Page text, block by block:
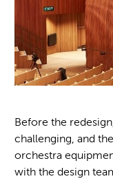
Before the
challenging, and
orchestra
with the design